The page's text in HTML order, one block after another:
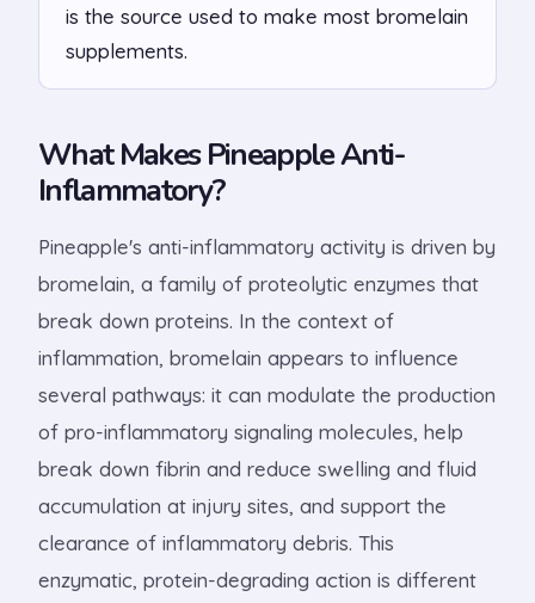
is the source used to make most bromelain
supplements.
What Makes Pineapple Anti-
Inflammatory?
Pineapple's anti-inflammatory activity is driven by
bromelain, a family of proteolytic enzymes that
break down proteins. In the context of
inflammation, bromelain appears to influence
several pathways: it can modulate the production
of pro-inflammatory signaling molecules, help
break down fibrin and reduce swelling and fluid
accumulation at injury sites, and support the
clearance of inflammatory debris. This
enzymatic, protein-degrading action is different